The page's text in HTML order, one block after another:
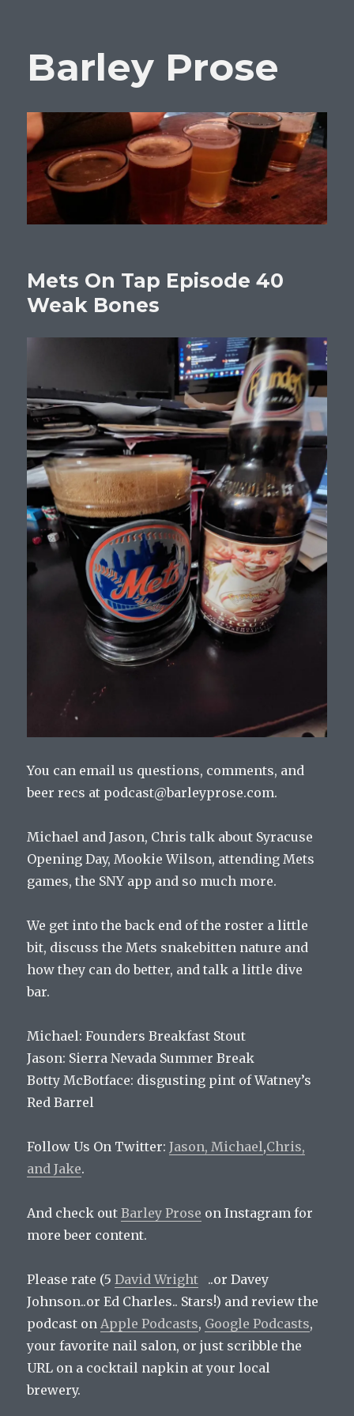
Barley Prose
Mets On Tap Episode 40
Weak Bones
You can email us questions, comments, and
beer recs at podcast@barleyprose.com.
Michael and Jason, Chris talk about Syracuse
Opening Day, Mookie Wilson, attending Mets
games, the SNY app and so much more.
We get into the back end of the roster a little
bit, discuss the Mets snakebitten nature and
how they can do better, and talk a little dive
bar.
Michael: Founders Breakfast Stout
Jason: Sierra Nevada Summer Break
Botty McBotface: disgusting pint of Watney’s
Red Barrel
Follow Us On Twitter:Jason, Michael,Chris,
andJake.
And check outBarley Prose on Instagram for
more beer content.
Please rate (5David Wright ..or Davey
Johnson..or Ed Charles.. Stars!) and review the
podcast on Apple Podcasts, Google Podcasts,
your favorite nail salon, or just scribble the
URL on a cocktail napkin at your local
brewery.